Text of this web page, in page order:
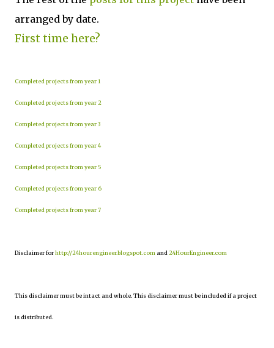
arranged by date.
First time here?
Completed projects from year 1
Completed projects from year 2
Completed projects from year 3
Completed projects from year 4
Completed projects from year 5
Completed projects from year 6
Completed projects from year 7
Disclaimer forhttp://24hourengineer.blogspot.com and 24HourEngineer.com
This disclaimer must be intact and whole. This disclaimer must be included if a project
is distributed.